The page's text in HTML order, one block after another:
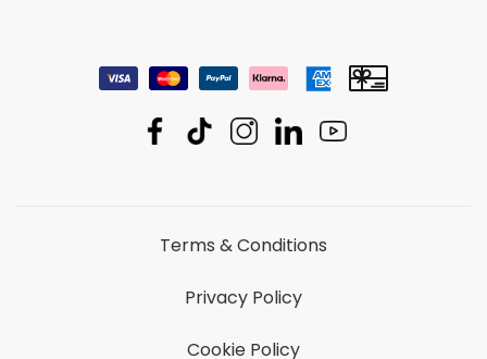
Terms & Conditions
Privacy Policy
Cookie Policy